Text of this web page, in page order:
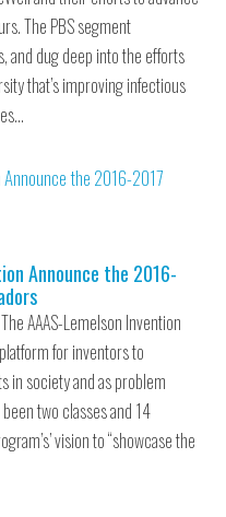
The PBS segment
and dug deep into the efforts
that’s improving infectious
Announce the 2016-
AAAS-Lemelson Invention
for inventors to
in society and as problem
two classes and 14
vision to “showcase the